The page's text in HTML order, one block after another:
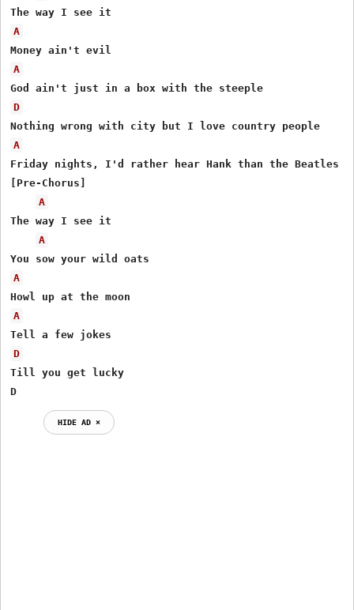
A
A
D
A
Friday nights, I'd rather hear Hank than the Beatles
[Pre-Chorus]
A
The way I see it
A
A
A
D
Till you get lucky
D
HIDE AD ⨯